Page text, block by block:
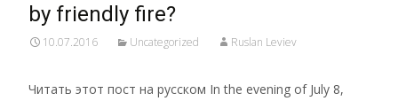
by friendly fire?
10.07.2016 Uncategorized Ruslan Leviev
Читать этот пост на русском In the evening of July 8,